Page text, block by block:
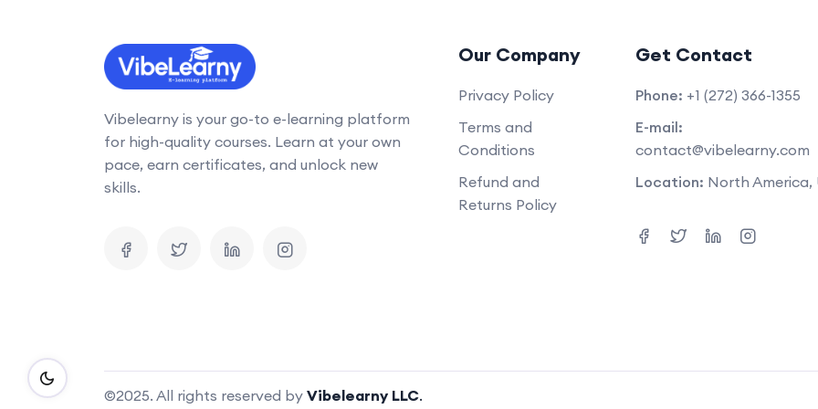
Vibelearny is your go-to e-learning platform
for high-quality courses. Learn at your own
pace, earn certificates, and unlock new
skills.
Our Company
Privacy Policy
Terms and
Conditions
Refund and
Returns Policy
Get Contact
Phone: +1 (272) 366-1355
E-mail:
contact@vibelearny.com
Location: North America,
©2025. All rights reserved by Vibelearny LLC.